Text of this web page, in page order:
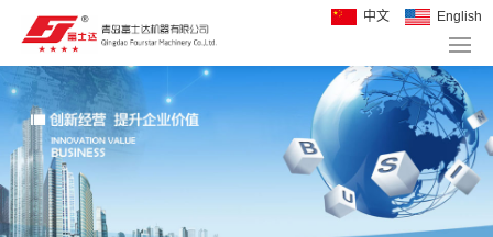
中文 English